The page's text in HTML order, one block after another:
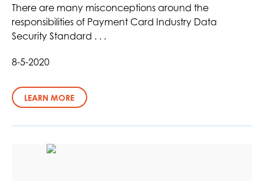
There are many misconceptions around the
responsibilities of Payment Card Industry Data
Security Standard . . .
8-5-2020
LEARN MORE